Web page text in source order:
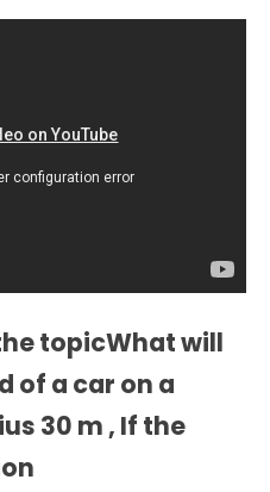
topicWhat will
of a car on a
30 m , If the